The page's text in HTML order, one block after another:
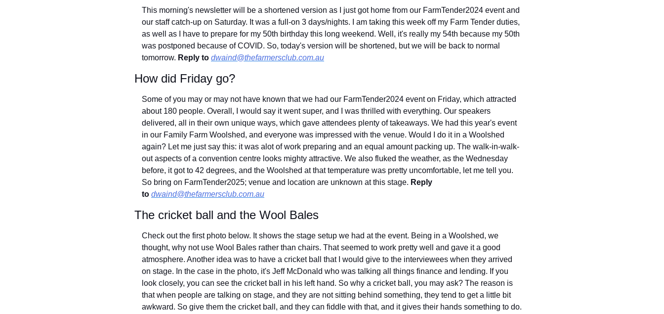
This morning's newsletter will be a shortened version as I just got home from our FarmTender2024 event and
our staff catch-up on Saturday. It was a full-on 3 days/nights. I am taking this week off my Farm Tender duties,
as well as I have to prepare for my 50th birthday this long weekend. Well, it's really my 54th because my 50th
was postponed because of COVID. So, today's version will be shortened, but we will be back to normal
tomorrow. Reply to dwaind@thefarmersclub.com.au
How did Friday go?
Some of you may or may not have known that we had our FarmTender2024 event on Friday, which attracted
about 180 people. Overall, I would say it went super, and I was thrilled with everything. Our speakers
delivered, all in their own unique ways, which gave attendees plenty of takeaways. We had this year's event
in our Family Farm Woolshed, and everyone was impressed with the venue. Would I do it in a Woolshed
again? Let me just say this: it was alot of work preparing and an equal amount packing up. The walk-in-walk-
out aspects of a convention centre looks mighty attractive. We also fluked the weather, as the Wednesday
before, it got to 42 degrees, and the Woolshed at that temperature was pretty uncomfortable, let me tell you.
So bring on FarmTender2025; venue and location are unknown at this stage. Reply
to dwaind@thefarmersclub.com.au
The cricket ball and the Wool Bales
Check out the first photo below. It shows the stage setup we had at the event. Being in a Woolshed, we
thought, why not use Wool Bales rather than chairs. That seemed to work pretty well and gave it a good
atmosphere. Another idea was to have a cricket ball that I would give to the interviewees when they arrived
on stage. In the case in the photo, it's Jeff McDonald who was talking all things finance and lending. If you
look closely, you can see the cricket ball in his left hand. So why a cricket ball, you may ask? The reason is
that when people are talking on stage, and they are not sitting behind something, they tend to get a little bit
awkward. So give them the cricket ball, and they can fiddle with that, and it gives their hands something to do.